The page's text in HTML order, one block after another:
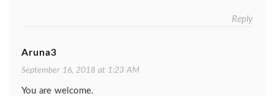
Reply
Aruna3
September 16, 2018 at 1:23 AM
You are welcome.